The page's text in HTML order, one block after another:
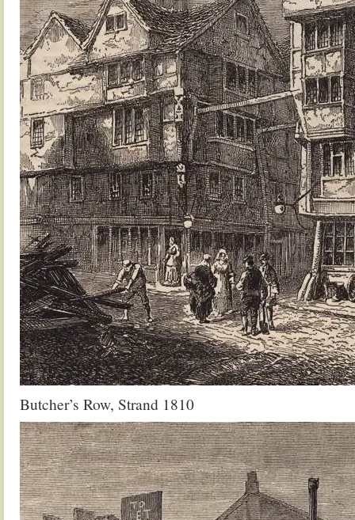
Butcher’s Row, Strand 1810